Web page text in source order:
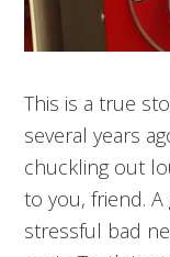
This is a true
several years
chuckling out
to you, friend.
stressful bad